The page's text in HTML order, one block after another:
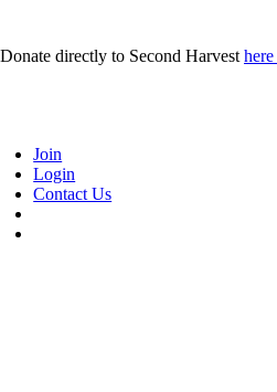
directly to Second Harvest here
Join
Login
Contact Us